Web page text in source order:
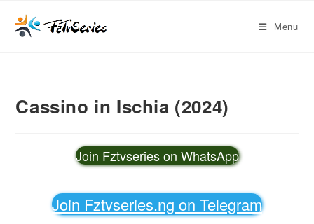
Menu
Cassino in Ischia (2024)
Join Fztvseries on WhatsApp
Join Fztvseries.ng on Telegram